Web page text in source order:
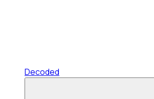
Decoded